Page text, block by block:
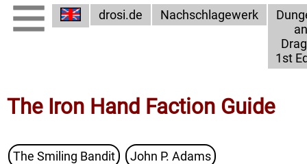
drosi.de Nachschlagewerk
1st
The Iron Hand Faction Guide
The Smiling Bandit John P. Adams